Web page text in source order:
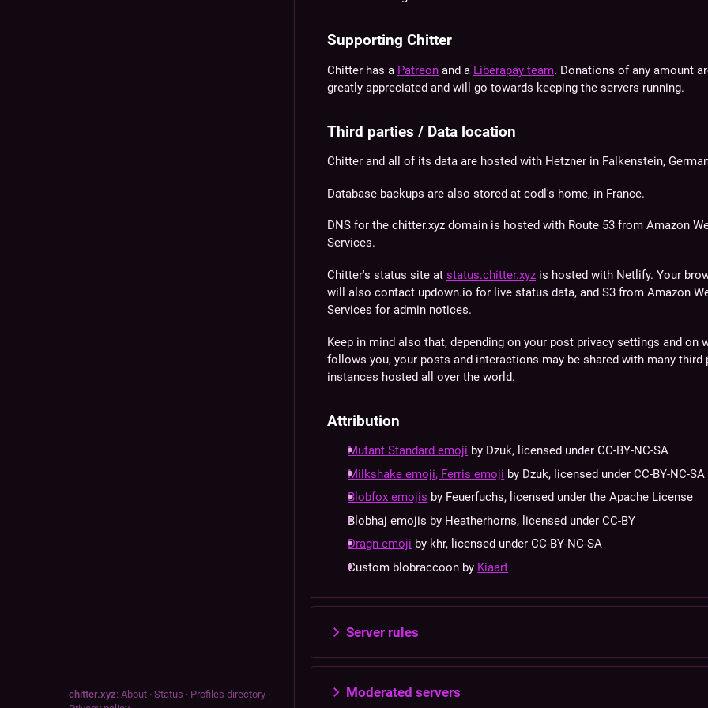
chitter.xyz: About · Status · Profiles directory ·
Supporting Chitter
Chitter has a Patreon and a Liberapay team. Donations of any amount
greatly appreciated and will go towards keeping the servers running.
Third parties / Data location
Chitter and all of its data are hosted with Hetzner in Falkenstein,
Database backups are also stored at codl's home, in France.
DNS for the chitter.xyz domain is hosted with Route 53 from Amazon
Services.
Chitter's status site at status.chitter.xyz is hosted with Netlify. Your
will also contact updown.io for live status data, and S3 from Amazon
Services for admin notices.
Keep in mind also that, depending on your post privacy settings and on
follows you, your posts and interactions may be shared with many third
instances hosted all over the world.
Attribution
Mutant Standard emoji by Dzuk, licensed under CC-BY-NC-SA
Milkshake emoji, Ferris emoji by Dzuk, licensed under CC-BY-NC-SA
Blobfox emojis by Feuerfuchs, licensed under the Apache License
Blobhaj emojis by Heatherhorns, licensed under CC-BY
Dragn emoji by khr, licensed under CC-BY-NC-SA
Custom blobraccoon by Kiaart
Server rules
Moderated servers